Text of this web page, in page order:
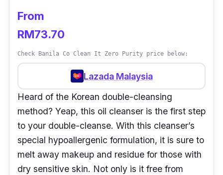
From
RM73.70
Check Banila Co Clean It Zero Purity price below:
Lazada Malaysia
Heard of the Korean double-cleansing
method? Yeap, this oil cleanser is the first step
to your double-cleanse. With this cleanser’s
special hypoallergenic formulation, it is sure to
melt away makeup and residue for those with
dry sensitive skin. Not only is it free from